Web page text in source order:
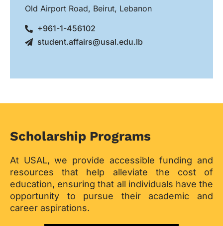
Old Airport Road, Beirut, Lebanon
+961-1-456102
student.affairs@usal.edu.lb
Scholarship Programs
At USAL, we provide accessible funding and
resources that help alleviate the cost of
education, ensuring that all individuals have the
opportunity to pursue their academic and
career aspirations.